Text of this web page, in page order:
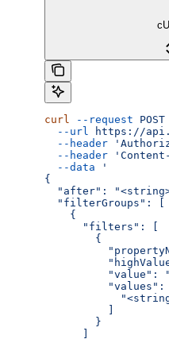
curl --request POST
  --url
https://
  --header
  --header
  --data
'
{
"after":
  "filterGroups": [
    {
      "filters": [
        {
"value":
"values":
        }